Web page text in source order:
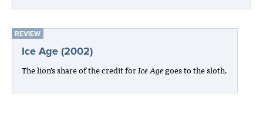
REVIEW
Ice Age (2002)
The lion’s share of the credit forIce Agegoes to the sloth.